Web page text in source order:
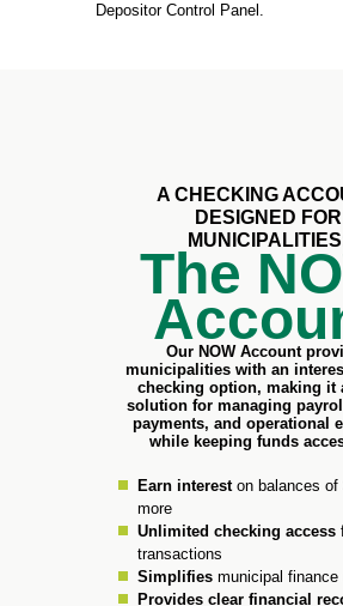
Depositor Control Panel.
A CHECKING
DESIGNED FOR
The
Our NOW Account
municipalities with an
checking option, making it
solution for managing
payments, and operational
while keeping funds
Earn intereston balances of
more
Unlimited checking access
transactions
Simplifies municipal finance
Provides clear financial